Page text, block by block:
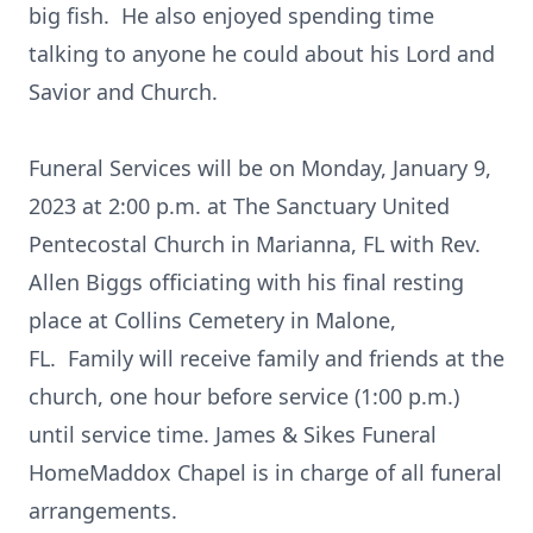
big fish. He also enjoyed spending time
talking to anyone he could about his Lord and
Savior and Church.
Funeral Services will be on Monday, January 9,
2023 at 2:00 p.m. at The Sanctuary United
Pentecostal Church in Marianna, FL with Rev.
Allen Biggs officiating with his final resting
place at Collins Cemetery in Malone,
FL. Family will receive family and friends at the
church, one hour before service (1:00 p.m.)
until service time. James & Sikes Funeral
HomeMaddox Chapel is in charge of all funeral
arrangements.